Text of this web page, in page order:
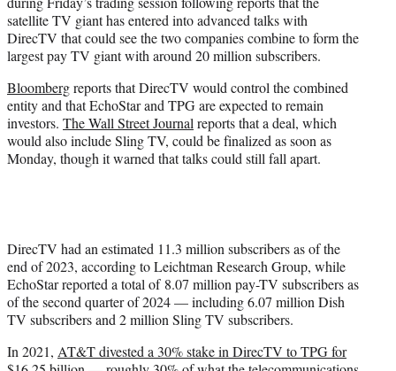
e
r
)
satellite TV giant has entered into advanced talks with
DirecTV that could see the two companies combine to form the
largest pay TV giant with around 20 million subscribers.
Bloombergreports that DirecTV would control the combined
entity and that EchoStar and TPG are expected to remain
investors. The Wall Street Journal reports that a deal, which
would also include Sling TV, could be finalized as soon as
Monday, though it warned that talks could still fall apart.
DirecTV had an estimated 11.3 million subscribers as of the
end of 2023, according to Leichtman Research Group, while
EchoStar reported a total of 8.07 million pay-TV subscribers as
of the second quarter of 2024 — including 6.07 million Dish
TV subscribers and 2 million Sling TV subscribers.
In 2021, AT&T divested a 30% stake in DirecTV to TPG for